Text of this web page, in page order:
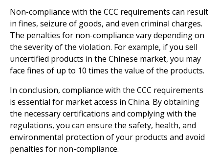
Non-compliance with the CCC requirements can result
in fines, seizure of goods, and even criminal charges.
The penalties for non-compliance vary depending on
the severity of the violation. For example, if you sell
uncertified products in the Chinese market, you may
face fines of up to 10 times the value of the products.
In conclusion, compliance with the CCC requirements
is essential for market access in China. By obtaining
the necessary certifications and complying with the
regulations, you can ensure the safety, health, and
environmental protection of your products and avoid
penalties for non-compliance.